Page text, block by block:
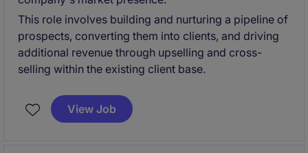
This role involves building and nurturing a pipeline of
prospects, converting them into clients, and driving
additional revenue through upselling and cross-
selling within the existing client base.
View Job